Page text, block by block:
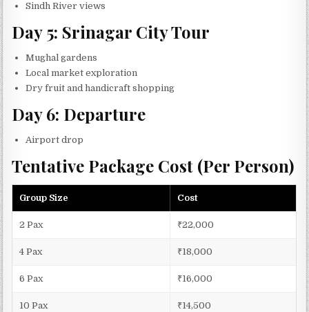
Sindh River views
Day 5: Srinagar City Tour
Mughal gardens
Local market exploration
Dry fruit and handicraft shopping
Day 6: Departure
Airport drop
Tentative Package Cost (Per Person)
Group Size Cost
2 Pax ₹22,000
4 Pax ₹18,000
6 Pax ₹16,000
10 Pax ₹14,500